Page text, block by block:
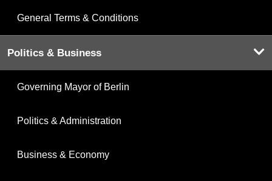
General Terms & Conditions
Politics & Business
Governing Mayor of Berlin
Politics & Administration
Business & Economy